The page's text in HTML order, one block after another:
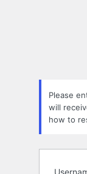
Please
will
how to